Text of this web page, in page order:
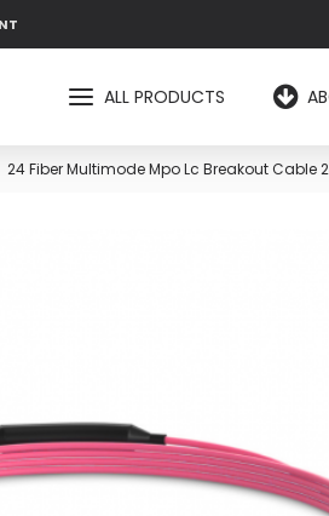
ALL PRODUCTS
24 Fiber Multimode Mpo Lc Breakout Cable